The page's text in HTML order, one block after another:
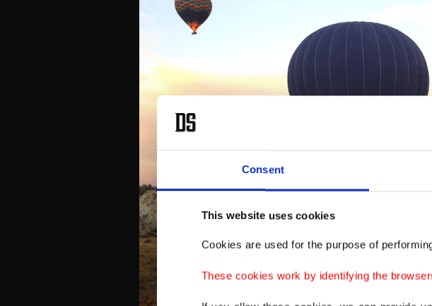
Consent
This website uses cookies
Cookies are used for the purpose of
These cookies work by identifying the